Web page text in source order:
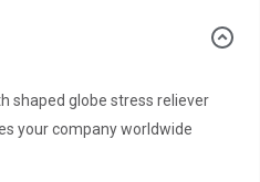
shaped globe stress reliever
your company worldwide